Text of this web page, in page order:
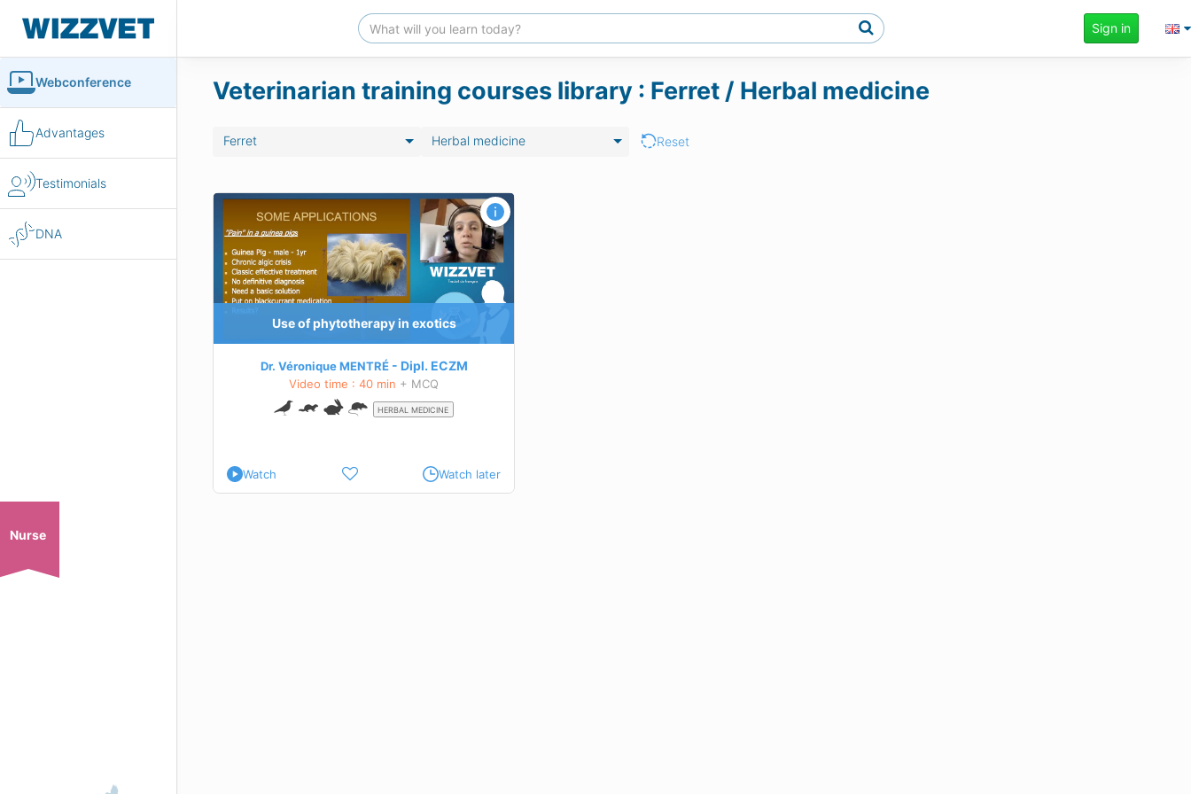
Webconference
Advantages
Testimonials
DNA
Nurse
Sign in
Veterinarian training courses library : Ferret / Herbal medicine
Ferret Herbal medicine Reset
Use of phytotherapy in exotics
Dr. Véronique MENTRÉ Dipl. ECZM
Video time : 40 min + MCQ
HERBAL MEDICINE
in exotics
principles of using phytotherapy
Watch Watch later